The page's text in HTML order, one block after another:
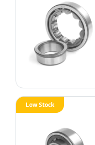
Low Stock